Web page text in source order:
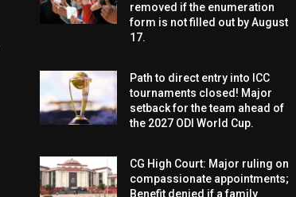
removed if the enumeration
form is not filled out by August
17.
Path to direct entry into ICC
tournaments closed! Major
setback for the team ahead of
the 2027 ODI World Cup.
CG High Court: Major ruling on
compassionate appointments;
Benefit denied if a family